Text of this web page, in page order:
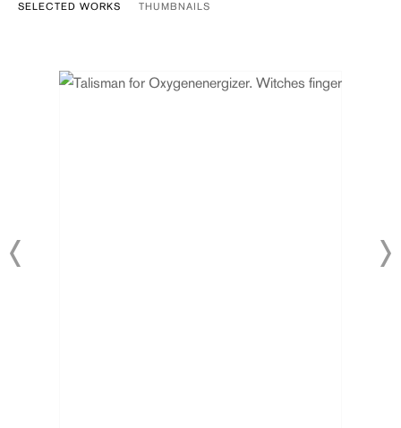
SELECTED WORKS THUMBNAILS